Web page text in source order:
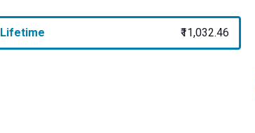
Lifetime ₹11,032.46